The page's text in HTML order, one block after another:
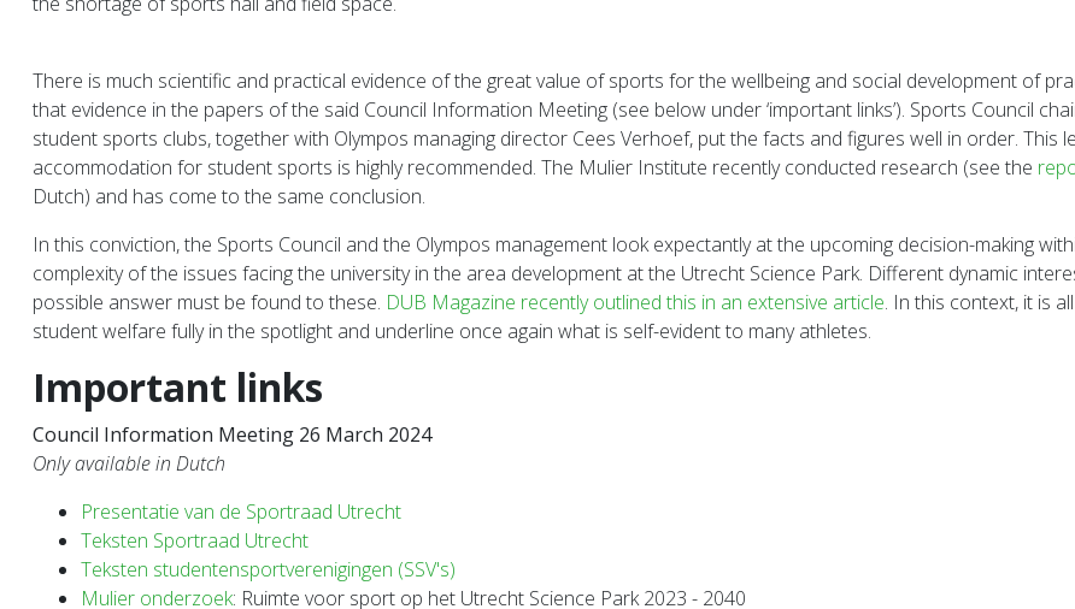
There is much scientific and practical evidence of the great value of sports for the wellbeing and social development of
that evidence in the papers of the said Council Information Meeting (see below under ‘important links’). Sports Council
student sports clubs, together with Olympos managing director Cees Verhoef, put the facts and figures well in order.
accommodation for student sports is highly recommended. The Mulier Institute recently conducted research (see the
Dutch) and has come to the same conclusion.
In this conviction, the Sports Council and the Olympos management look expectantly at the upcoming decision-making
complexity of the issues facing the university in the area development at the Utrecht Science Park. Different dynamic
possible answer must be found to these. DUB Magazine recently outlined this in an extensive article. In this context, it is
student welfare fully in the spotlight and underline once again what is self-evident to many athletes.
Important links
Council Information Meeting 26 March 2024
Only available in Dutch
Presentatie van de Sportraad Utrecht
Teksten Sportraad Utrecht
Teksten studentensportverenigingen (SSV's)
Mulier onderzoek: Ruimte voor sport op het Utrecht Science Park 2023 - 2040